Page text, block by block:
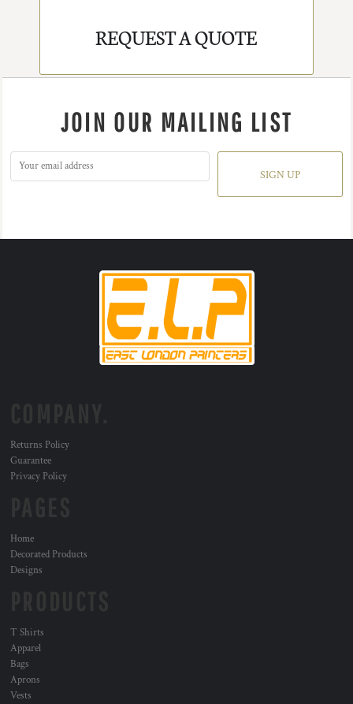
REQUEST A QUOTE
JOIN OUR MAILING LIST
SIGN UP
Returns Policy
Guarantee
Privacy Policy
Home
Decorated Products
Designs
T Shirts
Apparel
Bags
Aprons
Vests